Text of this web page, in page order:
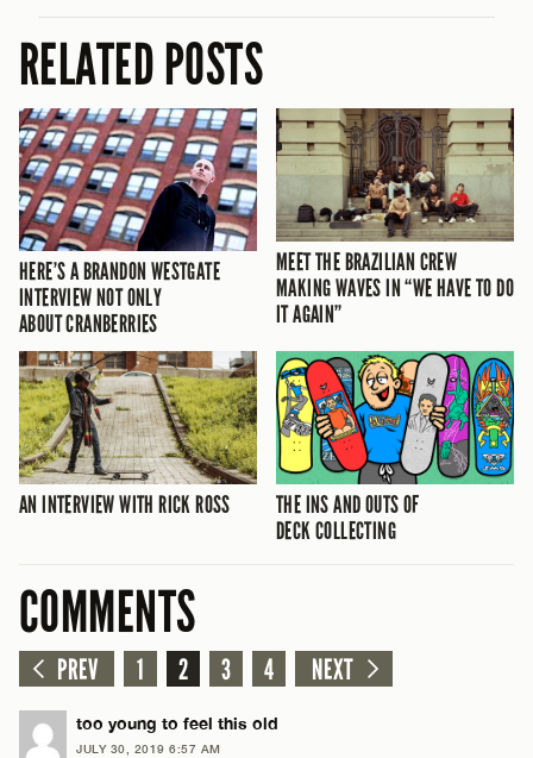
RELATED POSTS
HERE’S A BRANDON WESTGATE
INTERVIEW NOT ONLY
ABOUT CRANBERRIES
MEET THE BRAZILIAN CREW
MAKING WAVES IN “WE HAVE TO DO
IT AGAIN”
AN INTERVIEW WITH RICK ROSS
THE INS AND OUTS OF
DECK COLLECTING
COMMENTS
PREV 1 2 3 4 NEXT
too young to feel this old
JULY 30, 2019 6:57 AM